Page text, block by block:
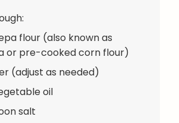
flour (also known as
or pre-cooked corn flour)
(adjust as needed)
oil
salt